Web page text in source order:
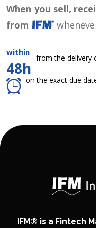
When you sell,
from
within
48h
from the delivery
on the exact due
IFM® is a Fintech